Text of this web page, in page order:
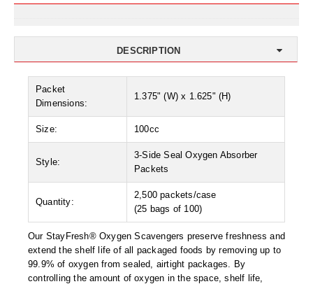
Compression Molded
Desiccant Bags
Desiccant Capsules
Desiccant Packets
DriBox™ - Reusable Moisture Control
High Temperature Desiccant
Humidity Indicator Cards
Liquid Absorbers
DESCRIPTION
Packet
Dimensions:
1.375" (W) x 1.625" (H)
Size: 100cc
Style:
3-Side Seal Oxygen Absorber
Packets
Quantity:
2,500 packets/case
(25 bags of 100)
Our StayFresh® Oxygen Scavengers preserve freshness and
extend the shelf life of all packaged foods by removing up to
99.9% of oxygen from sealed, airtight packages. By
controlling the amount of oxygen in the space, shelf life,